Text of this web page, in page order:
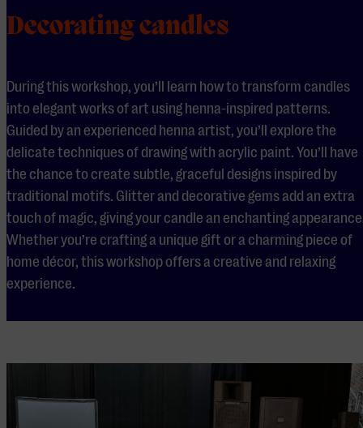
Decorating candles
During this workshop, you’ll learn how to transform candles
into elegant works of art using henna-inspired patterns.
Guided by an experienced henna artist, you’ll explore the
delicate techniques of drawing with acrylic paint. You’ll have
the chance to create subtle, graceful designs inspired by
traditional motifs. Glitter and decorative gems add an extra
touch of magic, giving your candle an enchanting
Whether you’re crafting a unique gift or a charming piece of
home décor, this workshop offers a creative and relaxing
experience.